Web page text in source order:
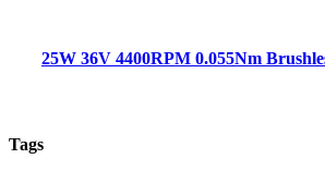
25W 36V 4400RPM 0.055Nm
Tags